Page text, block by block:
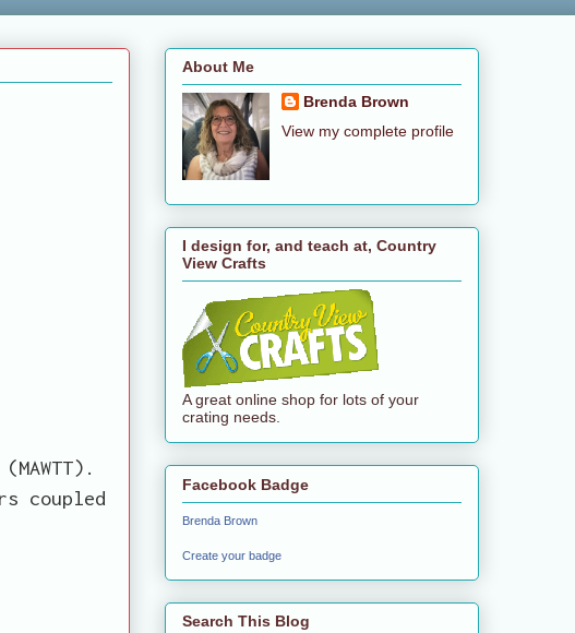
coupled
About Me
Brenda Brown
View my complete profile
I design for, and teach at, Country
View Crafts
A great online shop for lots of your
crating needs.
Facebook Badge
Brenda Brown
Create your badge
Search This Blog